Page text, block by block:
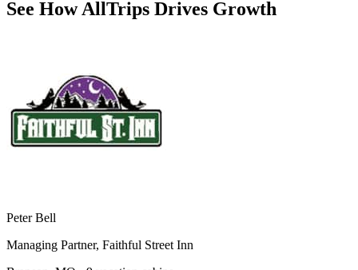
See How AllTrips Drives Growth
Peter Bell
Managing Partner, Faithful Street Inn